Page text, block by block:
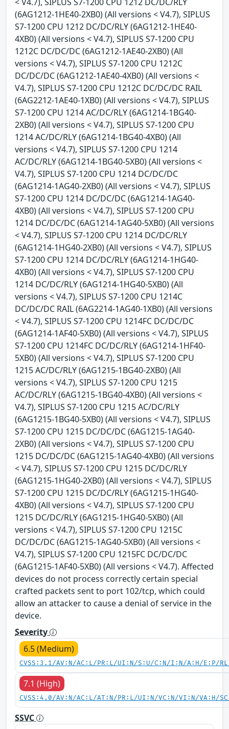
(6AG1212-1HE40-2XB0) (All versions < V4.7), SIPLUS
S7-1200 CPU 1212 DC/DC/RLY (6AG1212-1HE40-
4XB0) (All versions < V4.7), SIPLUS S7-1200 CPU
1212C DC/DC/DC (6AG1212-1AE40-2XB0) (All
versions < V4.7), SIPLUS S7-1200 CPU 1212C
DC/DC/DC (6AG1212-1AE40-4XB0) (All versions <
V4.7), SIPLUS S7-1200 CPU 1212C DC/DC/DC RAIL
(6AG2212-1AE40-1XB0) (All versions < V4.7), SIPLUS
S7-1200 CPU 1214 AC/DC/RLY (6AG1214-1BG40-
2XB0) (All versions < V4.7), SIPLUS S7-1200 CPU
1214 AC/DC/RLY (6AG1214-1BG40-4XB0) (All
versions < V4.7), SIPLUS S7-1200 CPU 1214
AC/DC/RLY (6AG1214-1BG40-5XB0) (All versions <
V4.7), SIPLUS S7-1200 CPU 1214 DC/DC/DC
(6AG1214-1AG40-2XB0) (All versions < V4.7), SIPLUS
S7-1200 CPU 1214 DC/DC/DC (6AG1214-1AG40-
4XB0) (All versions < V4.7), SIPLUS S7-1200 CPU
1214 DC/DC/DC (6AG1214-1AG40-5XB0) (All versions
< V4.7), SIPLUS S7-1200 CPU 1214 DC/DC/RLY
(6AG1214-1HG40-2XB0) (All versions < V4.7), SIPLUS
S7-1200 CPU 1214 DC/DC/RLY (6AG1214-1HG40-
4XB0) (All versions < V4.7), SIPLUS S7-1200 CPU
1214 DC/DC/RLY (6AG1214-1HG40-5XB0) (All
versions < V4.7), SIPLUS S7-1200 CPU 1214C
DC/DC/DC RAIL (6AG2214-1AG40-1XB0) (All versions
< V4.7), SIPLUS S7-1200 CPU 1214FC DC/DC/DC
(6AG1214-1AF40-5XB0) (All versions < V4.7), SIPLUS
S7-1200 CPU 1214FC DC/DC/RLY (6AG1214-1HF40-
5XB0) (All versions < V4.7), SIPLUS S7-1200 CPU
1215 AC/DC/RLY (6AG1215-1BG40-2XB0) (All
versions < V4.7), SIPLUS S7-1200 CPU 1215
AC/DC/RLY (6AG1215-1BG40-4XB0) (All versions <
V4.7), SIPLUS S7-1200 CPU 1215 AC/DC/RLY
(6AG1215-1BG40-5XB0) (All versions < V4.7), SIPLUS
S7-1200 CPU 1215 DC/DC/DC (6AG1215-1AG40-
2XB0) (All versions < V4.7), SIPLUS S7-1200 CPU
1215 DC/DC/DC (6AG1215-1AG40-4XB0) (All versions
< V4.7), SIPLUS S7-1200 CPU 1215 DC/DC/RLY
(6AG1215-1HG40-2XB0) (All versions < V4.7), SIPLUS
S7-1200 CPU 1215 DC/DC/RLY (6AG1215-1HG40-
4XB0) (All versions < V4.7), SIPLUS S7-1200 CPU
1215 DC/DC/RLY (6AG1215-1HG40-5XB0) (All
versions < V4.7), SIPLUS S7-1200 CPU 1215C
DC/DC/DC (6AG1215-1AG40-5XB0) (All versions <
V4.7), SIPLUS S7-1200 CPU 1215FC DC/DC/DC
(6AG1215-1AF40-5XB0) (All versions < V4.7). Affected
devices do not process correctly certain special
crafted packets sent to port 102/tcp, which could
allow an attacker to cause a denial of service in the
device.
Severity
6.5 (Medium)
CVSS:3.1/AV:N/AC:L/PR:L/UI:N/S:U/C:N/I:N/A:H/E:P/
7.1 (High)
CVSS:4.0/AV:N/AC:L/AT:N/PR:L/UI:N/VC:N/VI:N/VA:H/
SSVC